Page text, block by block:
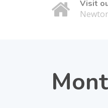
Visit